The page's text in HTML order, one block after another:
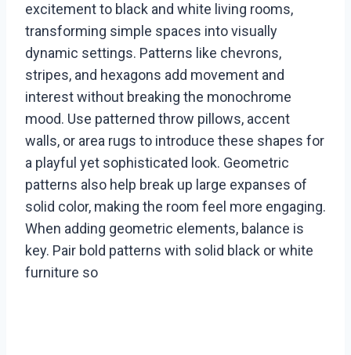
excitement to black and white living rooms,
transforming simple spaces into visually
dynamic settings. Patterns like chevrons,
stripes, and hexagons add movement and
interest without breaking the monochrome
mood. Use patterned throw pillows, accent
walls, or area rugs to introduce these shapes for
a playful yet sophisticated look. Geometric
patterns also help break up large expanses of
solid color, making the room feel more engaging.
When adding geometric elements, balance is
key. Pair bold patterns with solid black or white
furniture so